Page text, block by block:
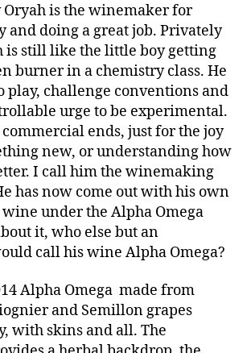
Oryah is the winemaker for
and doing a great job. Privately
is still like the little boy getting
burner in a chemistry class. He
play, challenge conventions and
urge to be experimental.
ends, just for the joy
new, or understanding how
I call him the winemaking
has now come out with his own
wine under the Alpha Omega
it, who else but an
call his wine Alpha Omega?
Alpha Omega made from
and Semillon grapes
with skins and all. The